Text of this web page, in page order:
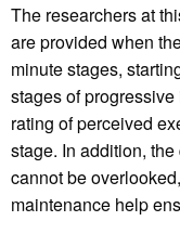
The researchers at
are provided when
minute stages,
stages of
rating of perceived
stage. In addition,
cannot be
maintenance help